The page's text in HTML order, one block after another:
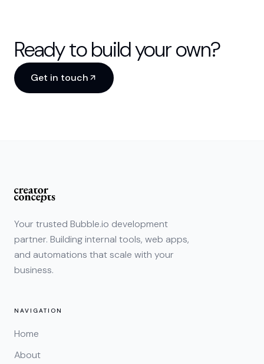
Ready to build your own?
Get in touch
Your trusted Bubble.io development
partner. Building internal tools, web apps,
and automations that scale with your
business.
NAVIGATION
Home
About